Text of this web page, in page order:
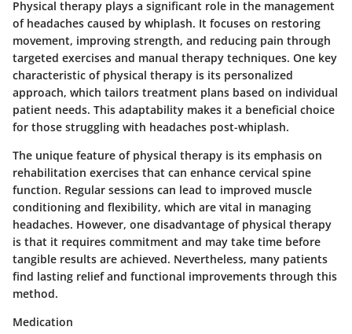
Physical therapy plays a significant role in the management
of headaches caused by whiplash. It focuses on restoring
movement, improving strength, and reducing pain through
targeted exercises and manual therapy techniques. One key
characteristic of physical therapy is its personalized
approach, which tailors treatment plans based on individual
patient needs. This adaptability makes it a beneficial choice
for those struggling with headaches post-whiplash.
The unique feature of physical therapy is its emphasis on
rehabilitation exercises that can enhance cervical spine
function. Regular sessions can lead to improved muscle
conditioning and flexibility, which are vital in managing
headaches. However, one disadvantage of physical therapy
is that it requires commitment and may take time before
tangible results are achieved. Nevertheless, many patients
find lasting relief and functional improvements through this
method.
Medication